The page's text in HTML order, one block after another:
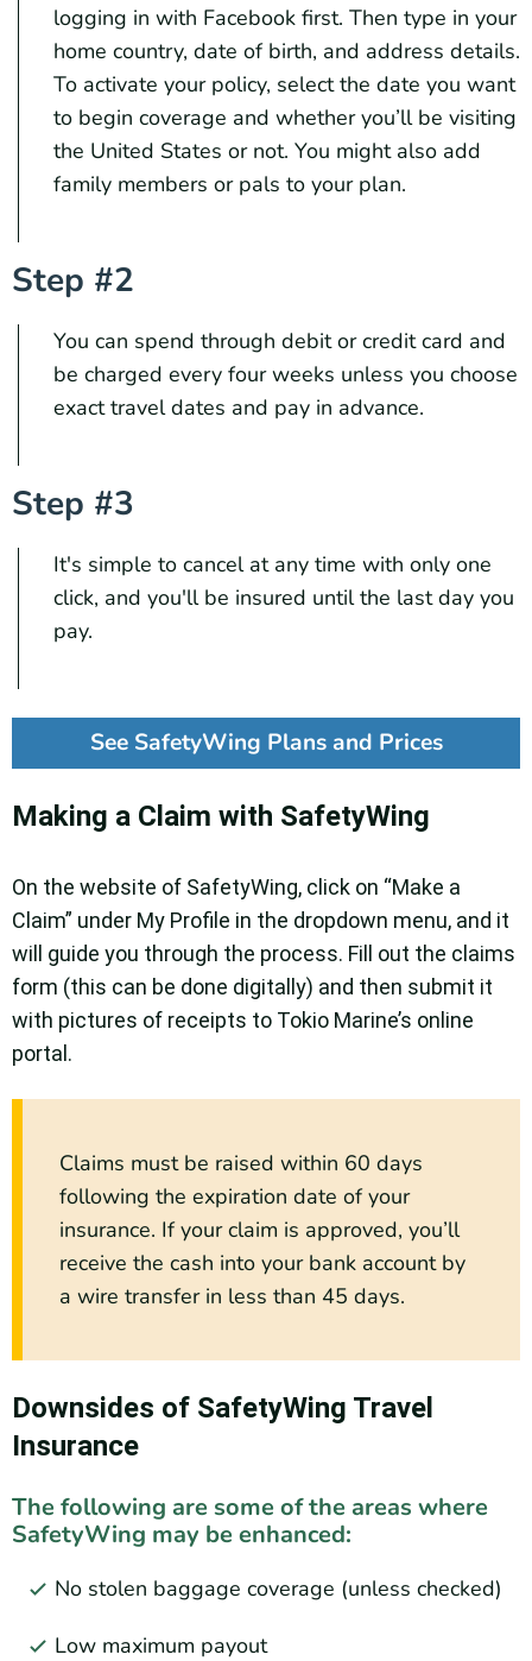
logging in with Facebook first. Then type in your
home country, date of birth, and address details.
To activate your policy, select the date you want
to begin coverage and whether you’ll be visiting
the United States or not. You might also add
family members or pals to your plan.
Step #2
You can spend through debit or credit card and
be charged every four weeks unless you choose
exact travel dates and pay in advance.
Step #3
It's simple to cancel at any time with only one
click, and you'll be insured until the last day you
pay.
See SafetyWing Plans and Prices
Making a Claim with SafetyWing
On the website of SafetyWing, click on “Make a
Claim” under My Profile in the dropdown menu, and it
will guide you through the process. Fill out the claims
form (this can be done digitally) and then submit it
with pictures of receipts to Tokio Marine’s online
portal.
Claims must be raised within 60 days
following the expiration date of your
insurance. If your claim is approved, you’ll
receive the cash into your bank account by
a wire transfer in less than 45 days.
Downsides of SafetyWing Travel
Insurance
The following are some of the areas where
SafetyWing may be enhanced:
No stolen baggage coverage (unless checked)
Low maximum payout